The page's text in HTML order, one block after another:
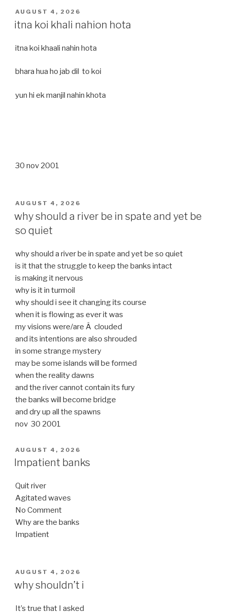
POSTED
ON
AUGUST 4, 2026
itna koi khali nahion hota
itna koi khaali nahin hota
bhara hua ho jab dil to koi
yun hi ek manjil nahin khota
30 nov 2001
POSTED
ON
AUGUST 4, 2026
why should a river be in spate and yet be
so quiet
why should a river be in spate and yet be so quiet
is it that the struggle to keep the banks intact
is making it nervous
why is it in turmoil
why should i see it changing its course
when it is flowing as ever it was
my visions were/are Â clouded
and its intentions are also shrouded
in some strange mystery
may be some islands will be formed
when the reality dawns
and the river cannot contain its fury
the banks will become bridge
and dry up all the spawns
nov 30 2001
POSTED
ON
AUGUST 4, 2026
Impatient banks
Quit river
Agitated waves
No Comment
Why are the banks
Impatient
POSTED
ON
AUGUST 4, 2026
why shouldn’t i
It’s true that I asked